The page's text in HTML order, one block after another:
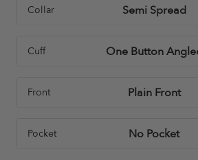
Collar
Cuff
Front
Pocket